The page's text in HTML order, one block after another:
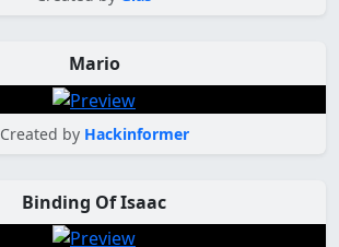
Mario
Created by Hackinformer
Binding Of Isaac